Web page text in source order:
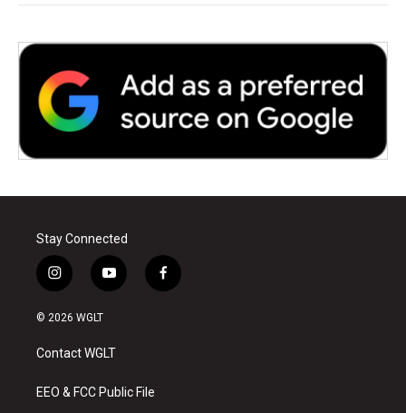
Stay Connected
i
n
s
a
g
a
y
o
u
b
f
a
© 2026 WGLT
Contact WGLT
EEO & FCC Public File